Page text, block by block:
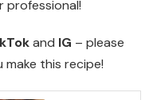
professional!
and IG – please
this recipe!